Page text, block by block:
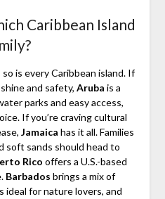
Caribbean Island
is every Caribbean island. If
and safety, Aruba is a
parks and easy access,
If you’re craving cultural
Jamaica has it all. Families
soft sands should head to
Rico offers a U.S.-based
Barbados brings a mix of
ideal for nature lovers, and